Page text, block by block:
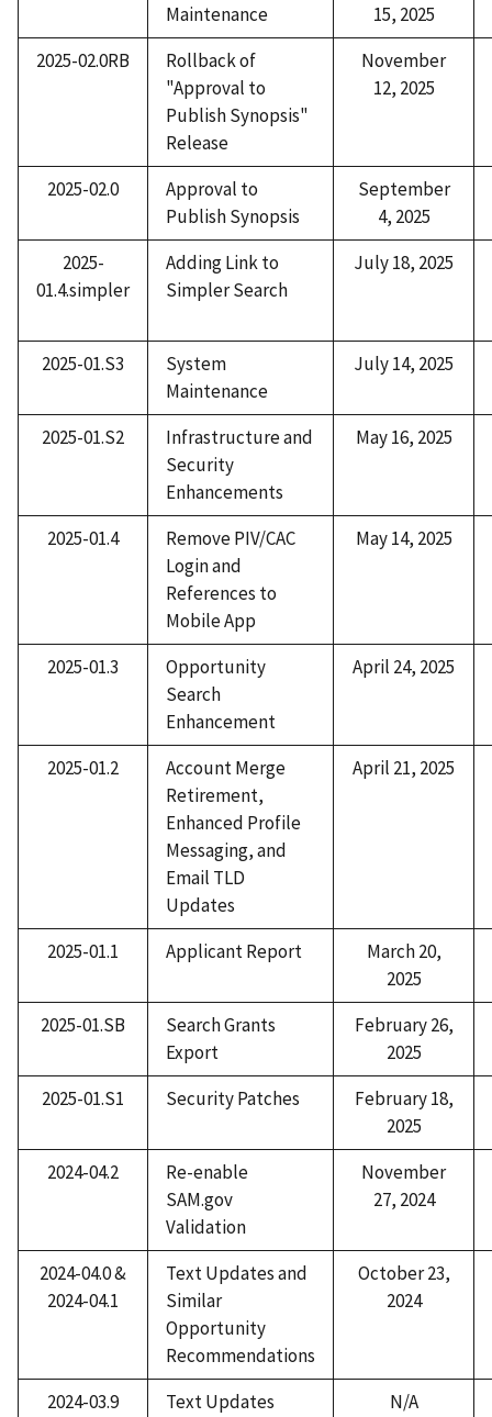
Maintenance
15, 2025
2025-02.0RB
Rollback of
"Approval to
Publish Synopsis"
Release
November
12, 2025
2025-02.0
Approval to
Publish Synopsis
September
4, 2025
2025-
01.4.simpler
Adding Link to
Simpler Search
July 18, 2025
2025-01.S3
System
Maintenance
July 14, 2025
2025-01.S2
Infrastructure and
Security
Enhancements
May 16, 2025
2025-01.4
Remove PIV/CAC
Login and
References to
Mobile App​
May 14, 2025
2025-01.3
Opportunity
Search
Enhancement​
April 24, 2025
2025-01.2
Account Merge
Retirement,
Enhanced Profile
Messaging, and
Email TLD
Updates​
April 21, 2025
2025-01.1 Applicant Report
March 20,
2025
2025-01.SB
Search Grants
Export
February 26,
2025
2025-01.S1
Security Patches​
February 18,
2025
2024-04.2
Re-enable
SAM.gov
Validation​
November
27, 2024
2024-04.0 &
2024-04.1
Text Update​s and
Similar
Opportunity
Recommendations
October 23,
2024
2024-03.9 Text Update​s N/A